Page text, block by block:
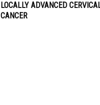
LOCALLY ADVANCED
CANCER